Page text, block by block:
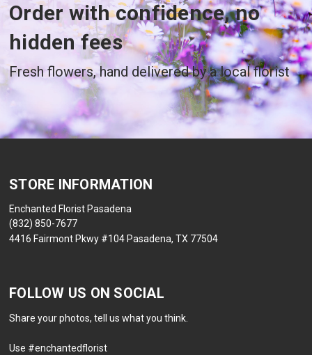
Order with confidence, no
hidden fees
Fresh flowers, hand delivered by a local florist
STORE INFORMATION
Enchanted Florist Pasadena
(832) 850-7677
4416 Fairmont Pkwy #104 Pasadena, TX 77504
FOLLOW US ON SOCIAL
Share your photos, tell us what you think.
Use #enchantedflorist